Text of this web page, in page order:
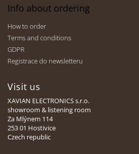
Info about ordering
How to order
Terms and conditions
GDPR
Registrace do newsletteru
Visit us
XAVIAN ELECTRONICS s.r.o.
showroom & listening room
Za Mlýnem 114
253 01 Hostivice
Czech republic